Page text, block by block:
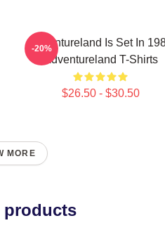
Adventureland Is Set In
Adventureland T-Shirts
$26.50 - $30.50
-20%
MORE
products